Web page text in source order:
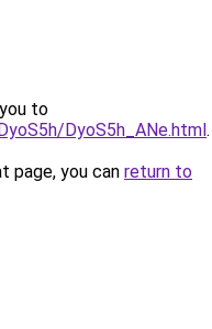
to
DyoS5h_ANe.html.
page, you can return to